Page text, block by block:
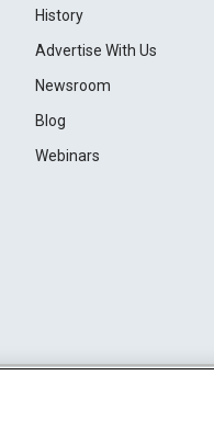
History
Advertise With Us
Newsroom
Blog
Webinars